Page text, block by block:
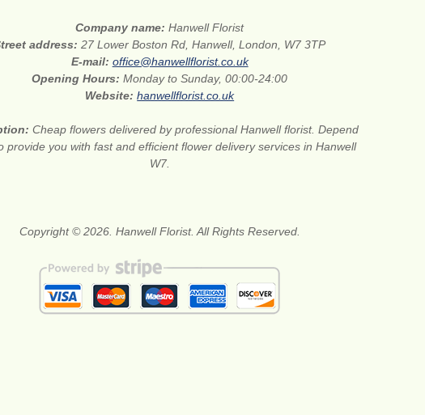
Company name:Hanwell Florist
address:27 Lower Boston Rd, Hanwell, London, W7 3TP
E-mail: office@hanwellflorist.co.uk
Opening Hours:Monday to Sunday, 00:00-24:00
Website:hanwellflorist.co.uk
Cheap flowers delivered by professional Hanwell florist. Depend
provide you with fast and efficient flower delivery services in Hanwell
W7.
Copyright © 2026. Hanwell Florist. All Rights Reserved.